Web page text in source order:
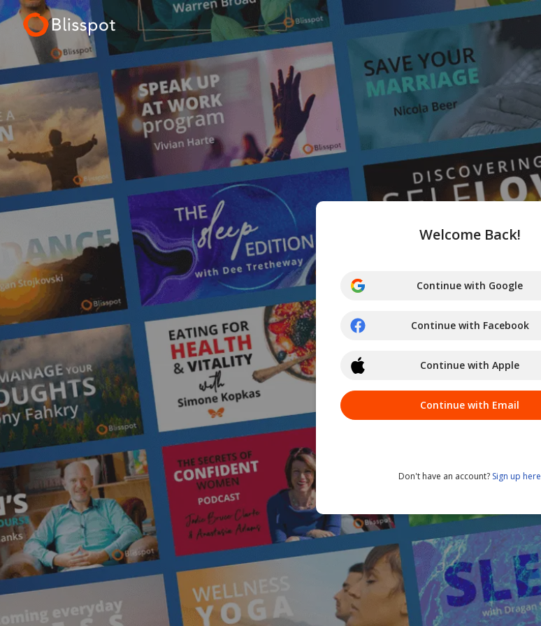
Welcome Back!
Continue with Google
Continue with Facebook
Continue with Apple
Continue with Email
Don't have an account? Sign up here